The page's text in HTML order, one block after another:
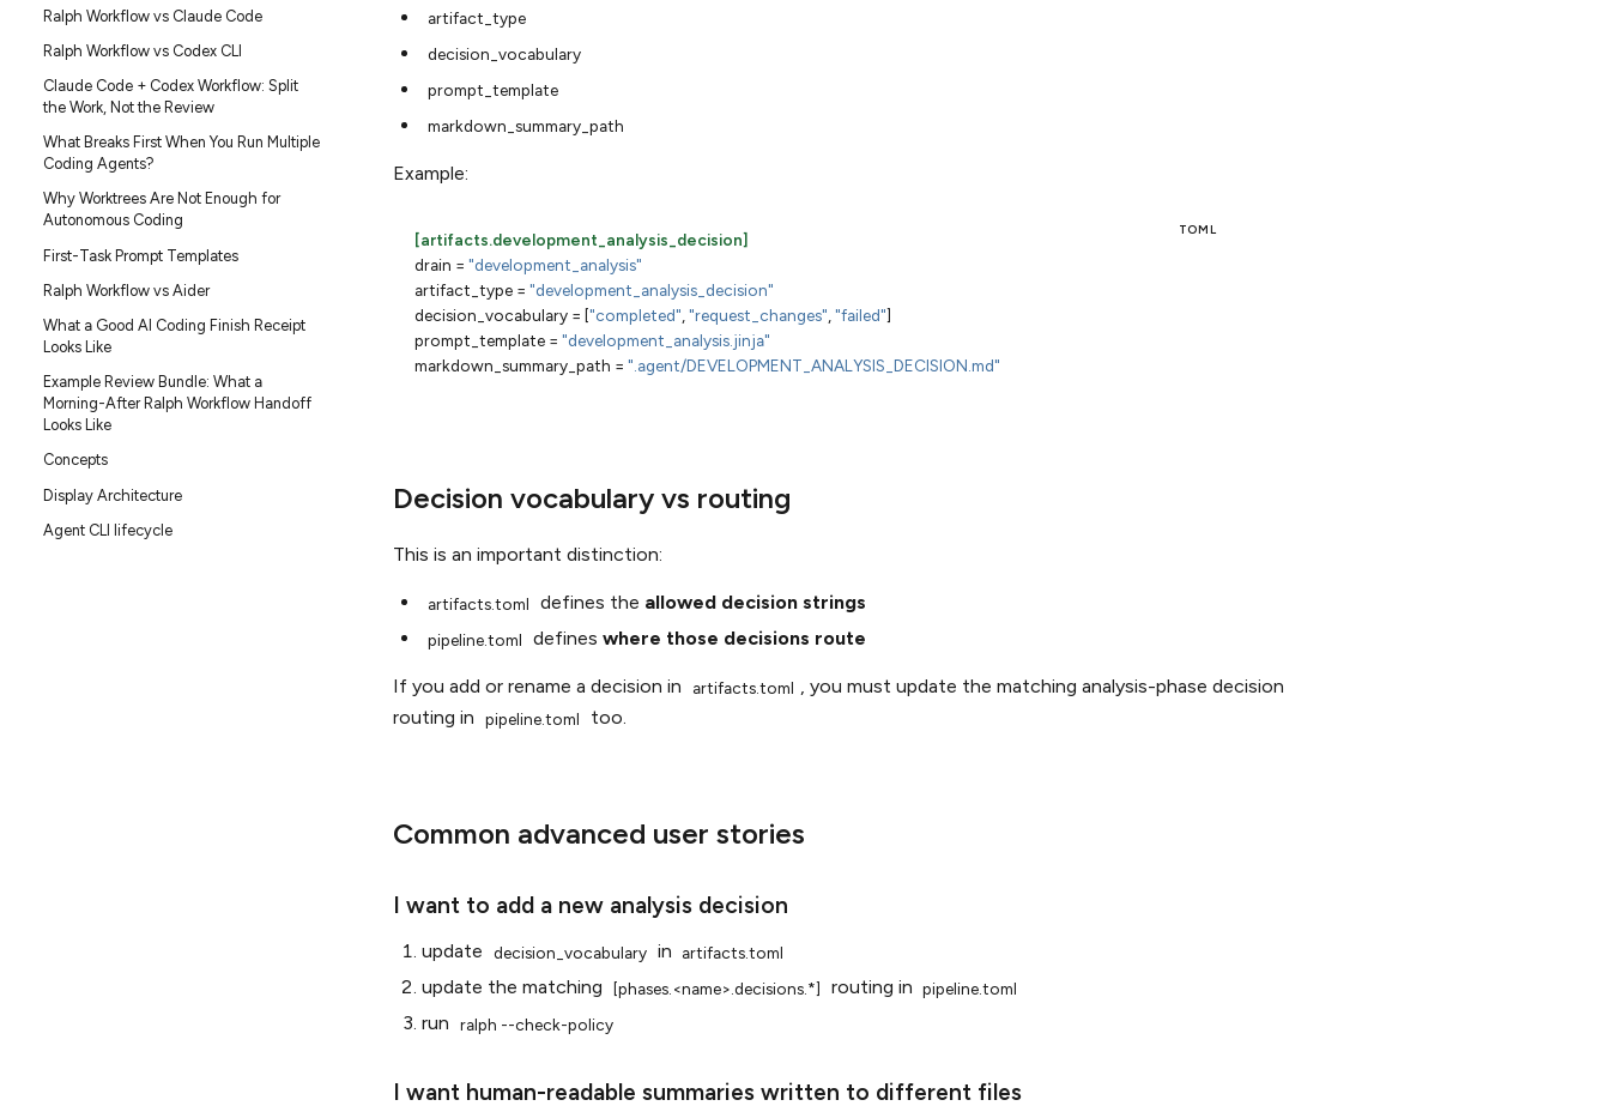
Ralph Workflow vs Claude Code
Ralph Workflow vs Codex CLI
Claude Code + Codex Workflow: Split
the Work, Not the Review
What Breaks First When You Run Multiple
Coding Agents?
Why Worktrees Are Not Enough for
Autonomous Coding
First-Task Prompt Templates
Ralph Workflow vs Aider
What a Good AI Coding Finish Receipt
Looks Like
Example Review Bundle: What a
Morning-After Ralph Workflow Handoff
Looks Like
Concepts
Display Architecture
Agent CLI lifecycle
artifact_type
decision_vocabulary
prompt_template
markdown_summary_path
Example:
[artifacts.development_analysis_decision]
drain = "development_analysis"
artifact_type = "development_analysis_decision"
decision_vocabulary = ["completed" "request_changes" "failed"]
prompt_template = "development_analysis.jinja"
markdown_summary_path = ".agent/DEVELOPMENT_ANALYSIS_DECISION.md"
Decision vocabulary vs routing
This is an important distinction:
artifacts.toml defines the allowed decision strings
pipeline.toml defines where those decisions route
If you add or rename a decision in artifacts.toml , you must update the matching analysis-phase decision
routing in
pipeline.toml too.
Common advanced user stories
I want to add a new analysis decision
update decision_vocabulary in artifacts.toml
update the matching [phases.<name>.decisions.*] routing in pipeline.toml
run ralph --check-policy
I want human-readable summaries written to different files